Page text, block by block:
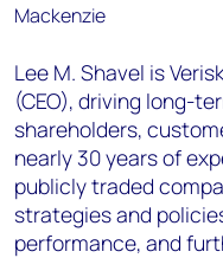
Lee M. Shavel is
(CEO), driving long-
shareholders,
nearly 30 years of
publicly traded
strategies and
performance, and